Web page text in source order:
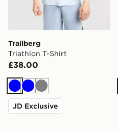
Trailberg
Triathlon T-Shirt
£38.00
BlueBlueGrey
JD Exclusive